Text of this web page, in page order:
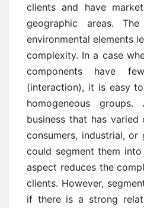
clients and have
geographic areas.
environmental elements
complexity. In a case
components have
(interaction), it is easy
homogeneous
business that has varied
consumers, industrial, or
could segment them
aspect reduces the
clients. However,
if there is a strong